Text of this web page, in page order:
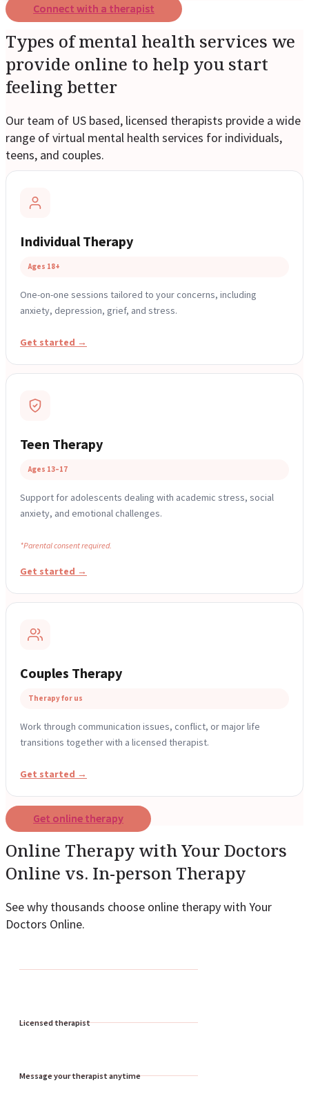
Connect with a therapist
Types of mental health services we
provide online to help you start
feeling better
Our team of US based, licensed therapists provide a wide
range of virtual mental health services for individuals,
teens, and couples.
Individual Therapy
Ages 18+
One-on-one sessions tailored to your concerns, including
anxiety, depression, grief, and stress.
Get started →
Teen Therapy
Ages 13–17
Support for adolescents dealing with academic stress, social
anxiety, and emotional challenges.
*Parental consent required.
Get started →
Couples Therapy
Therapy for us
Work through communication issues, conflict, or major life
transitions together with a licensed therapist.
Get started →
Get online therapy
Online Therapy with Your Doctors
Online vs. In-person Therapy
See why thousands choose online therapy with Your
Doctors Online.
Licensed therapist
Message your therapist anytime